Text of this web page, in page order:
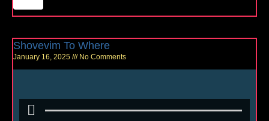
Shovevim To Where
January 16, 2025 No Comments